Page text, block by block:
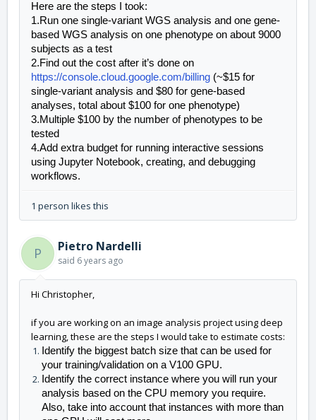
Here are the steps I took:
1.Run one single-variant WGS analysis and one gene-
based WGS analysis on one phenotype on about 9000
subjects as a test
https://console.cloud.google.com/billing (~$15 for
single-variant analysis and $80 for gene-based
analyses, total about $100 for one phenotype)
3.Multiple $100 by the number of phenotypes to be
tested
4.Add extra budget for running interactive sessions
using Jupyter Notebook, creating, and debugging
workflows.
1 person likes this
P Pietro Nardelli
said 6 years ago
Hi Christopher,
if you are working on an image analysis project using deep
learning, these are the steps I would take to estimate costs:
Identify the biggest batch size that can be used for
your training/validation on a V100 GPU.
Identify the correct instance where you will run your
analysis based on the CPU memory you require.
Also, take into account that instances with more than